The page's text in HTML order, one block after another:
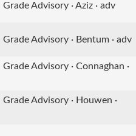
Advisory · Aziz · adv
Advisory · Bentum · adv
Advisory · Connaghan ·
Advisory · Houwen ·